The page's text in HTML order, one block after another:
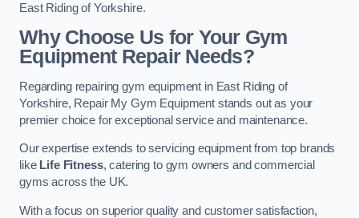
East Riding of Yorkshire.
Why Choose Us for Your Gym
Equipment Repair Needs?
Regarding repairing gym equipment in East Riding of
Yorkshire, Repair My Gym Equipment stands out as your
premier choice for exceptional service and maintenance.
Our expertise extends to servicing equipment from top brands
like Life Fitness, catering to gym owners and commercial
gyms across the UK.
With a focus on superior quality and customer satisfaction,